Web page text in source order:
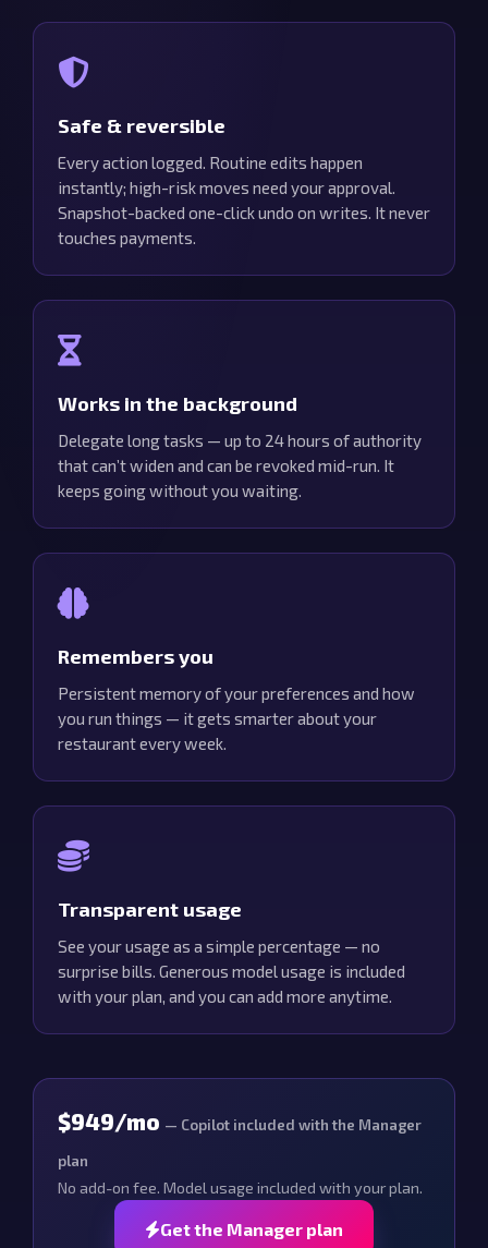
Safe & reversible
Every action logged. Routine edits happen
instantly; high-risk moves need your approval.
Snapshot-backed one-click undo on writes. It never
touches payments.
Works in the background
Delegate long tasks — up to 24 hours of authority
that can’t widen and can be revoked mid-run. It
keeps going without you waiting.
Remembers you
Persistent memory of your preferences and how
you run things — it gets smarter about your
restaurant every week.
Transparent usage
See your usage as a simple percentage — no
surprise bills. Generous model usage is included
with your plan, and you can add more anytime.
$949/mo — Copilot included with the Manager
plan
No add-on fee. Model usage included with your plan.
Get the Manager plan